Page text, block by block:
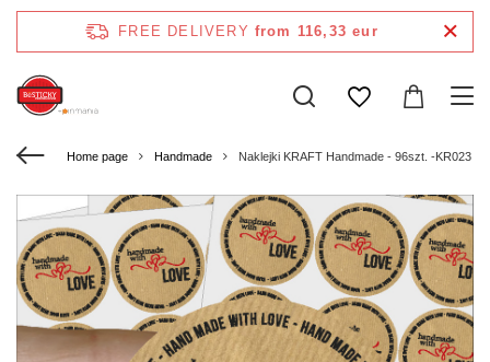
FREE DELIVERY from 116,33 eur
Home page Handmade Naklejki KRAFT Handmade - 96szt. -KR023 -